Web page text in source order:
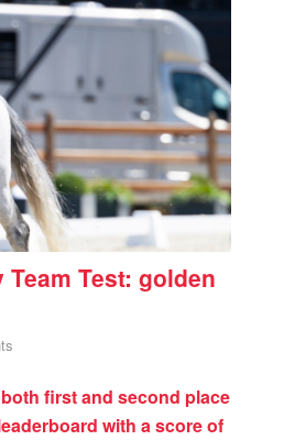
Test: golden
first and second place
with a score of